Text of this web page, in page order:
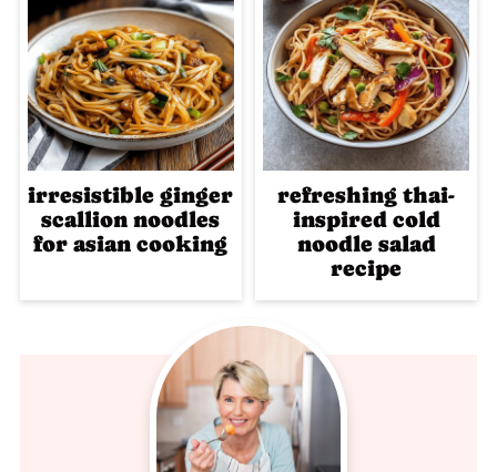
irresistible ginger
scallion noodles
for asian cooking
refreshing thai-
inspired cold
noodle salad
recipe